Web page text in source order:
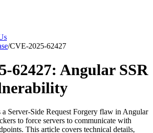
/CVE-2025-62427
62427: Angular SSR
Server-Side Request Forgery flaw in Angular
to force servers to communicate with
This article covers technical details,